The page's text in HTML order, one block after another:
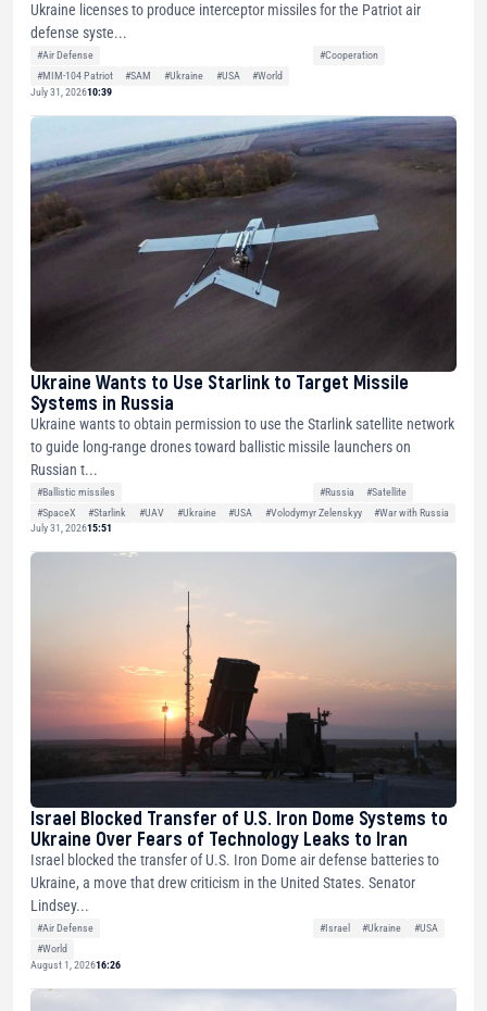
Ukraine licenses to produce interceptor missiles for the Patriot air
defense syste...
#Air Defense
#Cooperation
#MIM-104 Patriot
#SAM #Ukraine #USA
#World
July 31, 202610:39
Ukraine Wants to Use Starlink to Target Missile
Systems in Russia
Ukraine wants to obtain permission to use the Starlink satellite network
to guide long-range drones toward ballistic missile launchers on
Russian t...
#Ballistic missiles #Russia
#Satellite
#SpaceX
#Starlink #UAV #Ukraine #USA #Volodymyr Zelenskyy
#War with Russia
July 31, 202615:51
Israel Blocked Transfer of U.S. Iron Dome Systems to
Ukraine Over Fears of Technology Leaks to Iran
Israel blocked the transfer of U.S. Iron Dome air defense batteries to
Ukraine, a move that drew criticism in the United States. Senator
Lindsey...
#Air Defense #Israel #Ukraine
#USA
#World
August 1, 202616:26